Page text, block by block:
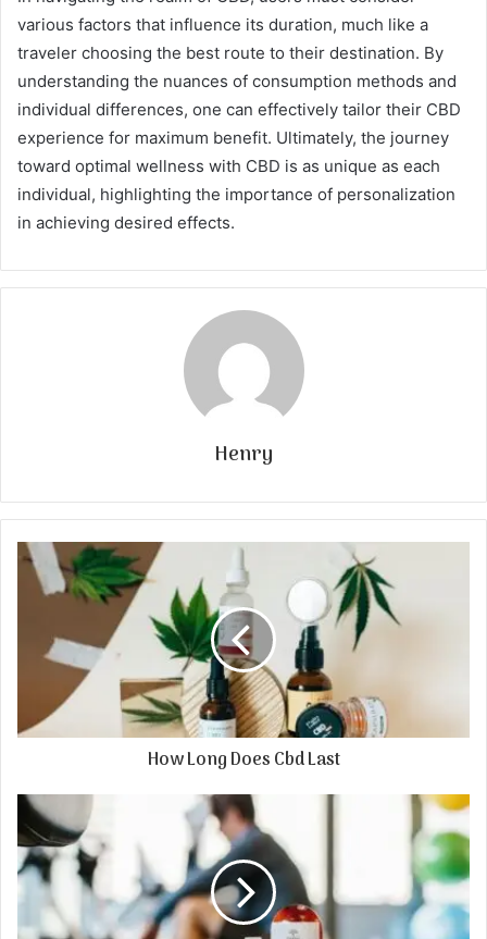
various factors that influence its duration, much like a
traveler choosing the best route to their destination. By
understanding the nuances of consumption methods and
individual differences, one can effectively tailor their CBD
experience for maximum benefit. Ultimately, the journey
toward optimal wellness with CBD is as unique as each
individual, highlighting the importance of personalization
in achieving desired effects.
Henry
How Long Does Cbd Last